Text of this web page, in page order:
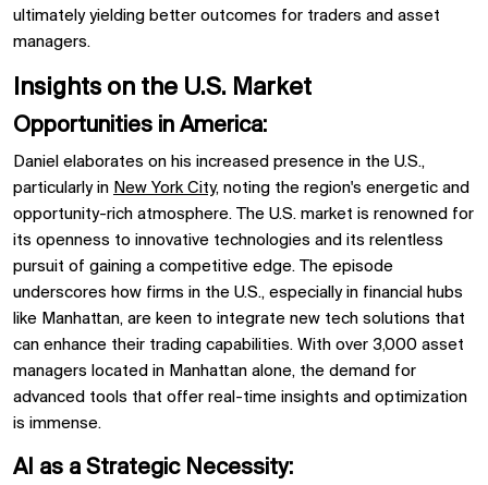
ultimately yielding better outcomes for traders and asset
managers.
Insights on the U.S. Market
Opportunities in America:
Daniel elaborates on his increased presence in the U.S.,
particularly in New York City, noting the region's energetic and
opportunity-rich atmosphere. The U.S. market is renowned for
its openness to innovative technologies and its relentless
pursuit of gaining a competitive edge. The episode
underscores how firms in the U.S., especially in financial hubs
like Manhattan, are keen to integrate new tech solutions that
can enhance their trading capabilities. With over 3,000 asset
managers located in Manhattan alone, the demand for
advanced tools that offer real-time insights and optimization
is immense.
AI as a Strategic Necessity: